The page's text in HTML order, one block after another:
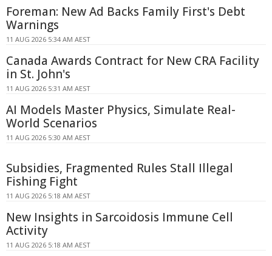
Foreman: New Ad Backs Family First's Debt
Warnings
11 AUG 2026 5:34 AM AEST
Canada Awards Contract for New CRA Facility
in St. John's
11 AUG 2026 5:31 AM AEST
AI Models Master Physics, Simulate Real-
World Scenarios
11 AUG 2026 5:30 AM AEST
Subsidies, Fragmented Rules Stall Illegal
Fishing Fight
11 AUG 2026 5:18 AM AEST
New Insights in Sarcoidosis Immune Cell
Activity
11 AUG 2026 5:18 AM AEST